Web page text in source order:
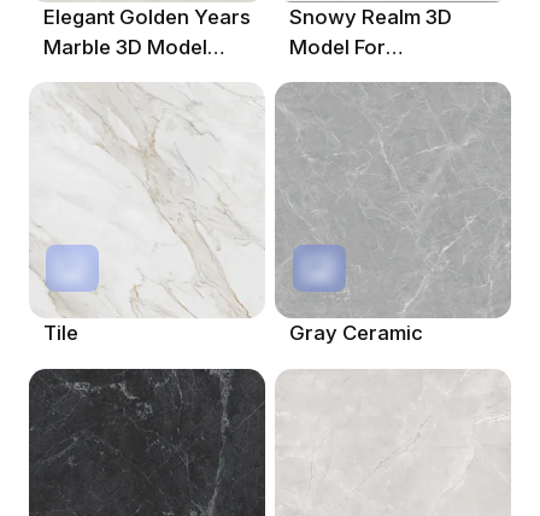
Elegant Golden Years
Marble 3D Model
1000x1000 In Beige
Snowy Realm 3D
Model For
Imaginative Spaces
Tile Gray Ceramic